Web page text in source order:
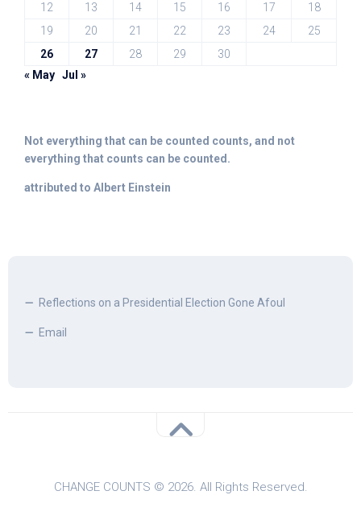
12
13 14 15 16 17
18
19
20 21 22 23 24
25
26
27 28 29
30
« May Jul »
Not everything that can be counted counts, and not
everything that counts can be counted.
attributed to Albert Einstein
Reflections on a Presidential Election Gone Afoul
Email
CHANGE COUNTS © 2026. All Rights Reserved.